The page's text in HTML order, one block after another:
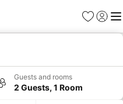
Favourites
Sign in
Guests and rooms
2 Guests, 1 Room